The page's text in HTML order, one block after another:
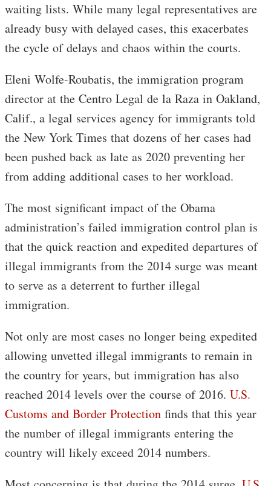
waiting lists. While many legal representatives are
already busy with delayed cases, this exacerbates
the cycle of delays and chaos within the courts.
Eleni Wolfe-Roubatis, the immigration program
director at the Centro Legal de la Raza in Oakland,
Calif., a legal services agency for immigrants told
the New York Times that dozens of her cases had
been pushed back as late as 2020 preventing her
from adding additional cases to her workload.
The most significant impact of the Obama
administration’s failed immigration control plan is
that the quick reaction and expedited departures of
illegal immigrants from the 2014 surge was meant
to serve as a deterrent to further illegal
immigration.
Not only are most cases no longer being expedited
allowing unvetted illegal immigrants to remain in
the country for years, but immigration has also
reached 2014 levels over the course of 2016. U.S.
Customs and Border Protection finds that this year
the number of illegal immigrants entering the
country will likely exceed 2014 numbers.